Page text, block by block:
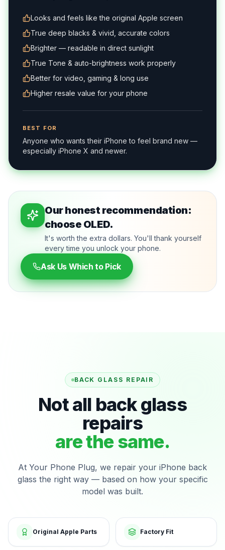
Looks and feels like the original Apple screen
True deep blacks & vivid, accurate colors
Brighter — readable in direct sunlight
True Tone & auto-brightness work properly
Better for video, gaming & long use
Higher resale value for your phone
BEST FOR
Anyone who wants their iPhone to feel brand new —
especially iPhone X and newer.
Our honest recommendation:
choose OLED.
It's worth the extra dollars. You'll thank yourself
every time you unlock your phone.
Ask Us Which to Pick
BACK GLASS REPAIR
Not all back glass
repairs
are the same.
At Your Phone Plug, we repair your iPhone back
glass the right way — based on how your specific
model was built.
Original Apple Parts Factory Fit